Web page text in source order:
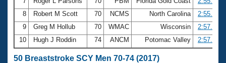
8
Robert M Scott 70 NCMS North Carolina
2:55.75
9
Greg M Hollub 70 WMAC Wisconsin
2:57.29
10
Hugh J Roddin 74 ANCM Potomac Valley 2:57.62
50 Breaststroke SCY Men 70-74 (2017)